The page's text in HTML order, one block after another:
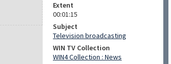
Extent
00:01:15
Subject
Television broadcasting
WIN TV Collection
WIN4 Collection : News